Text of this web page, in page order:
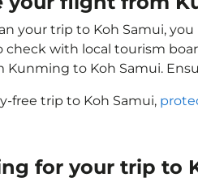
your trip to Koh Samui,
check with local tourism
Kunming to Koh Samui.
free trip to Koh Samui,
for your trip to